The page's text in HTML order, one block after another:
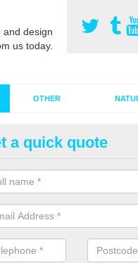
design
us today.
OTHER
grass has become
too. This is why it is
of jobs and have a lot of
a quick quote